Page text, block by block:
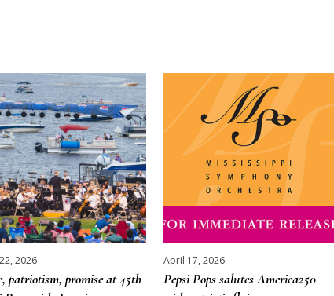
2026
patriotism, promise at 45th
April 17, 2026
Pepsi Pops salutes America250